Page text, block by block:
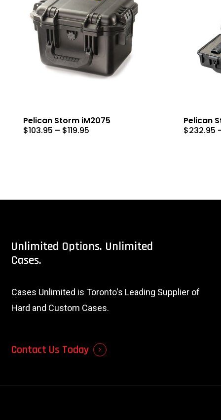
Pelican Storm iM2075
$103.95 – $119.95
Pelican
$232.95
Unlimited Options. Unlimited
Cases.
Cases Unlimited is Toronto's Leading Supplier of
Hard and Custom Cases.
Contact Us Today